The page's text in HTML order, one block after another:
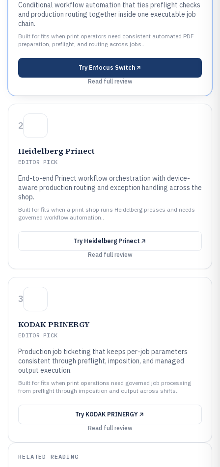
Conditional workflow automation that ties preflight checks
and production routing together inside one executable job
chain.
Built for fits when print operators need consistent automated PDF
preparation, preflight, and routing across jobs..
Try Enfocus Switch
Read full review
2
Heidelberg Prinect
EDITOR PICK
End-to-end Prinect workflow orchestration with device-
aware production routing and exception handling across the
shop.
Built for fits when a print shop runs Heidelberg presses and needs
governed workflow automation..
Try Heidelberg Prinect
Read full review
3
KODAK PRINERGY
EDITOR PICK
Production job ticketing that keeps per-job parameters
consistent through preflight, imposition, and managed
output execution.
Built for fits when print operations need governed job processing
from preflight through imposition and output across shifts..
Try KODAK PRINERGY
Read full review
RELATED READING